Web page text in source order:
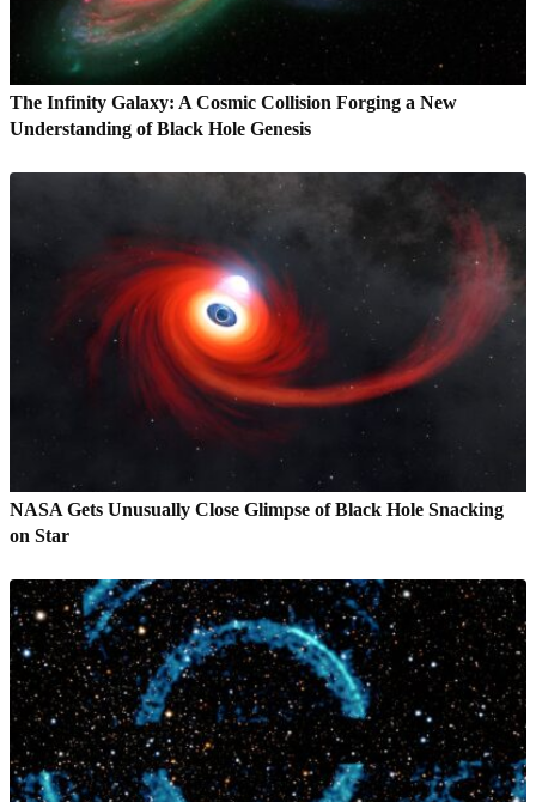
The Infinity Galaxy: A Cosmic Collision Forging a New
Understanding of Black Hole Genesis
NASA Gets Unusually Close Glimpse of Black Hole Snacking
on Star